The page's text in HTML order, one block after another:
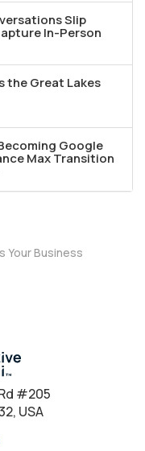
Slip
In-Person
the Great Lakes
Google
Max Transition
Your Business
#205
USA